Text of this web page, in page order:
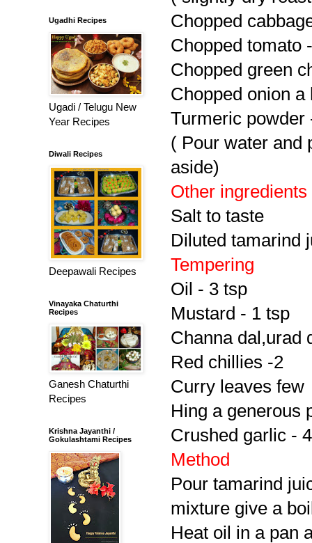
Chopped
Chopped tomato
Chopped green
Chopped onion a
Turmeric powder
( Pour water and
aside)
Other ingredients
Salt to taste
Diluted tamarind
Tempering
Oil - 3 tsp
Mustard - 1 tsp
Channa dal,urad
Red chillies -2
Curry leaves few
Hing a generous
Crushed garlic - 4
Method
Pour tamarind
mixture give a
Heat oil in a pan
Ugadhi Recipes
Ugadi / Telugu New
Year Recipes
Diwali Recipes
Deepawali Recipes
Vinayaka Chaturthi
Recipes
Ganesh Chaturthi
Recipes
Krishna Jayanthi /
Gokulashtami Recipes